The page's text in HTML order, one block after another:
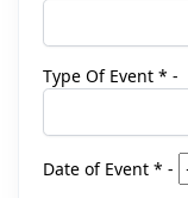
Type Of Event * -
Date of Event * -